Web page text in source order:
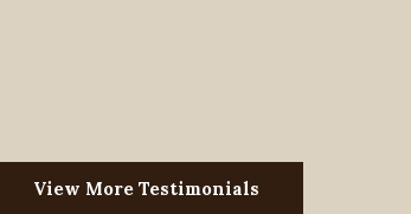
View More Testimonials